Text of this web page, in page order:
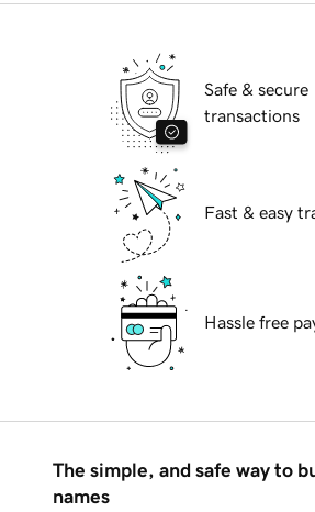
Safe & secure
transactions
Fast & easy
Hassle free
The simple, and safe way to
names